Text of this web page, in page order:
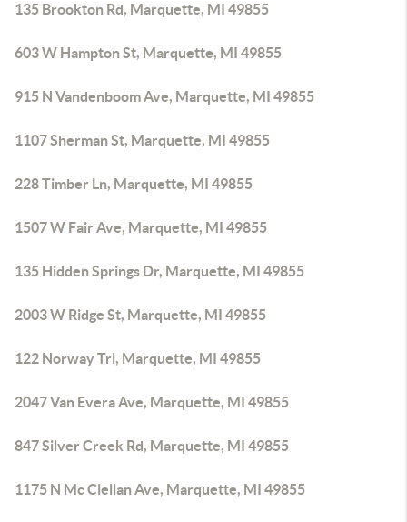
135 Brookton Rd, Marquette, MI 49855
603 W Hampton St, Marquette, MI 49855
915 N Vandenboom Ave, Marquette, MI 49855
1107 Sherman St, Marquette, MI 49855
228 Timber Ln, Marquette, MI 49855
1507 W Fair Ave, Marquette, MI 49855
135 Hidden Springs Dr, Marquette, MI 49855
2003 W Ridge St, Marquette, MI 49855
122 Norway Trl, Marquette, MI 49855
2047 Van Evera Ave, Marquette, MI 49855
847 Silver Creek Rd, Marquette, MI 49855
1175 N Mc Clellan Ave, Marquette, MI 49855